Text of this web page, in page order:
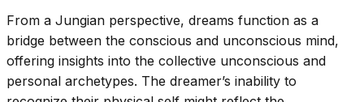
From a Jungian perspective, dreams function as a
bridge between the conscious and unconscious mind,
offering insights into the collective unconscious and
personal archetypes. The dreamer’s inability to